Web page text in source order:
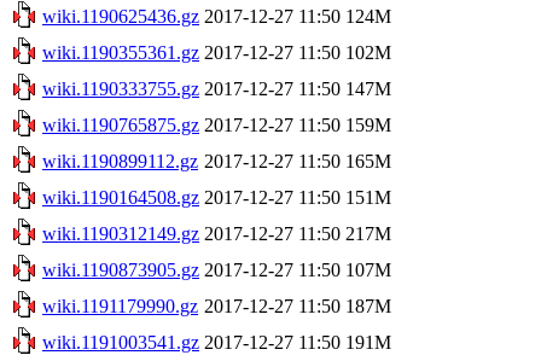
wiki.1190625436.gz 2017-12-27 11:50 124M
wiki.1190355361.gz 2017-12-27 11:50 102M
wiki.1190333755.gz 2017-12-27 11:50 147M
wiki.1190765875.gz 2017-12-27 11:50 159M
wiki.1190899112.gz 2017-12-27 11:50 165M
wiki.1190164508.gz 2017-12-27 11:50 151M
wiki.1190312149.gz 2017-12-27 11:50 217M
wiki.1190873905.gz 2017-12-27 11:50 107M
wiki.1191179990.gz 2017-12-27 11:50 187M
wiki.1191003541.gz 2017-12-27 11:50 191M